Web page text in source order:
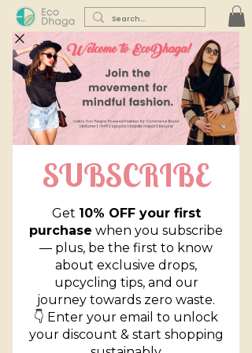
Corporate Declutter
Query Form
First name
Last name *
Email *
Phone